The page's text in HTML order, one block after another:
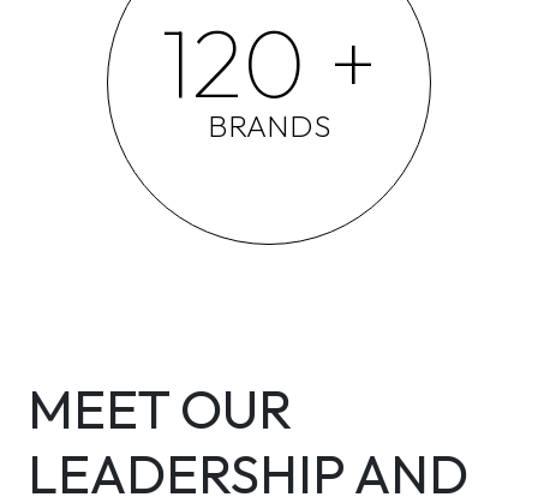
120 +
BRANDS
MEET OUR
LEADERSHIP AND